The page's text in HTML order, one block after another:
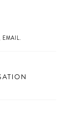
EMAIL.